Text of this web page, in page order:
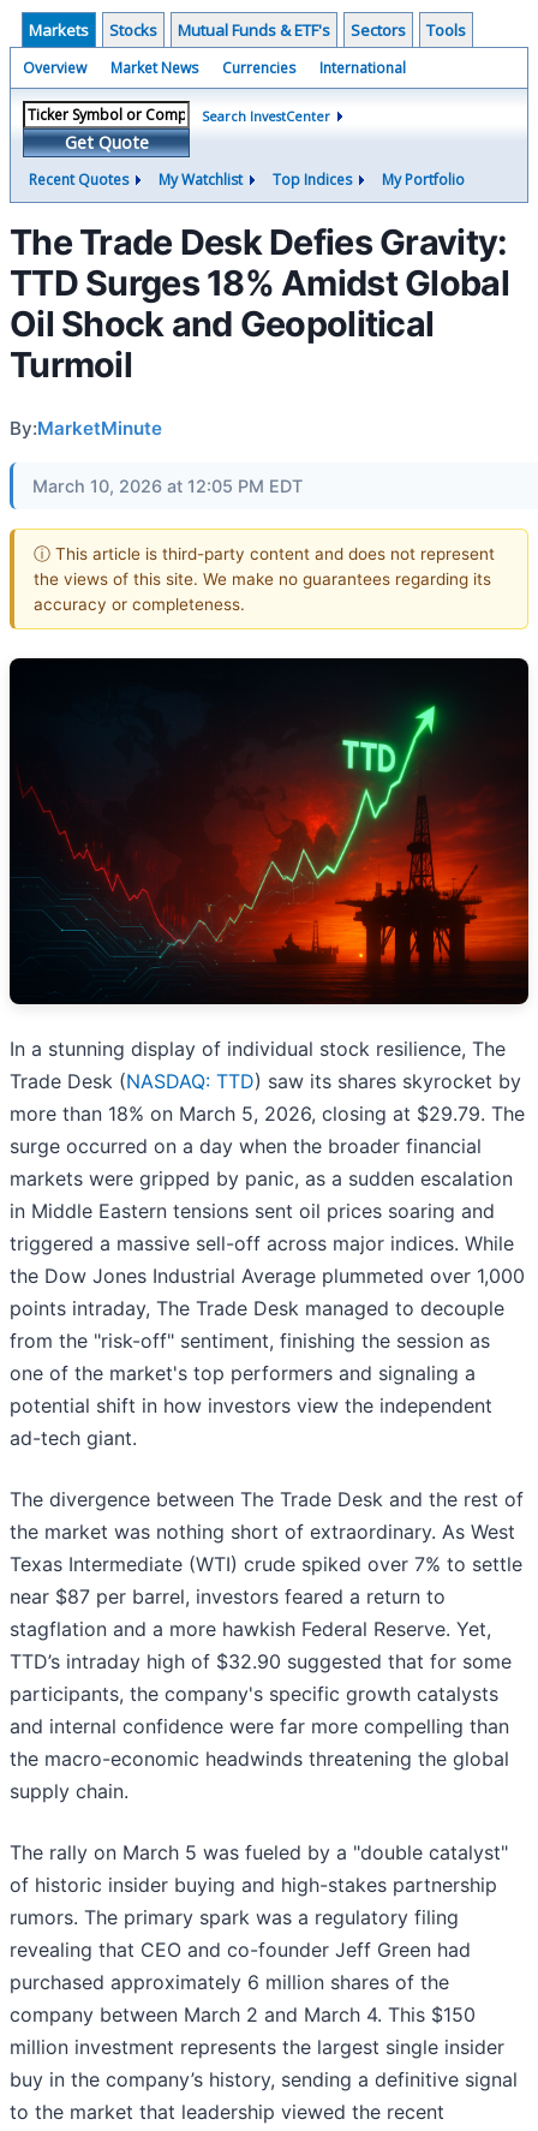
Markets Stocks Mutual Funds & ETF's Sectors Tools
Overview Market News Currencies International
Get Quote
Search InvestCenter
Recent Quotes My Watchlist Top Indices My Portfolio
The Trade Desk Defies Gravity:
TTD Surges 18% Amidst Global
Oil Shock and Geopolitical
Turmoil
By:MarketMinute
March 10, 2026 at 12:05 PM EDT
ⓘ This article is third-party content and does not represent
the views of this site. We make no guarantees regarding its
accuracy or completeness.
In a stunning display of individual stock resilience, The
Trade Desk (NASDAQ: TTD) saw its shares skyrocket by
more than 18% on March 5, 2026, closing at $29.79. The
surge occurred on a day when the broader financial
markets were gripped by panic, as a sudden escalation
in Middle Eastern tensions sent oil prices soaring and
triggered a massive sell-off across major indices. While
the Dow Jones Industrial Average plummeted over 1,000
points intraday, The Trade Desk managed to decouple
from the "risk-off" sentiment, finishing the session as
one of the market's top performers and signaling a
potential shift in how investors view the independent
ad-tech giant.
The divergence between The Trade Desk and the rest of
the market was nothing short of extraordinary. As West
Texas Intermediate (WTI) crude spiked over 7% to settle
near $87 per barrel, investors feared a return to
stagflation and a more hawkish Federal Reserve. Yet,
TTD’s intraday high of $32.90 suggested that for some
participants, the company's specific growth catalysts
and internal confidence were far more compelling than
the macro-economic headwinds threatening the global
supply chain.
The rally on March 5 was fueled by a "double catalyst"
of historic insider buying and high-stakes partnership
rumors. The primary spark was a regulatory filing
revealing that CEO and co-founder Jeff Green had
purchased approximately 6 million shares of the
company between March 2 and March 4. This $150
million investment represents the largest single insider
buy in the company’s history, sending a definitive signal
to the market that leadership viewed the recent